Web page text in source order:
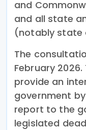
and
and all state
(notably state
The
February
provide an
government
report to the
legislated